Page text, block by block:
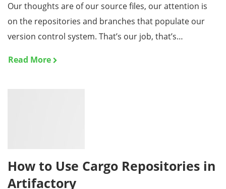
Our thoughts are of our source files, our attention is
on the repositories and branches that populate our
version control system. That’s our job, that’s…
Read More
How to Use Cargo Repositories in
Artifactory